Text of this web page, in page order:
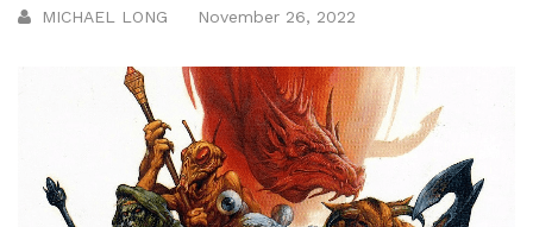
MICHAEL LONG November 26, 2022